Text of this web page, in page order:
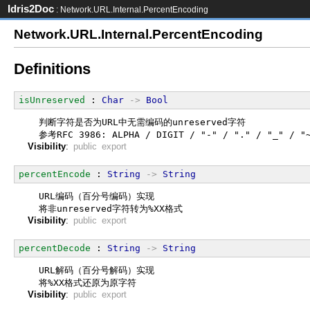
Idris2Doc : Network.URL.Internal.PercentEncoding
Network.URL.Internal.PercentEncoding
Definitions
isUnreserved : Char -> Bool
  判断字符是否为URL中无需编码的unreserved字符
参考RFC 3986: ALPHA / DIGIT / "-" / "." / "_" /
Visibility: public export
percentEncode : String -> String
  URL编码（百分号编码）实现
  将非unreserved字符转为%XX格式
Visibility: public export
percentDecode : String -> String
  URL解码（百分号解码）实现
  将%XX格式还原为原字符
Visibility: public export